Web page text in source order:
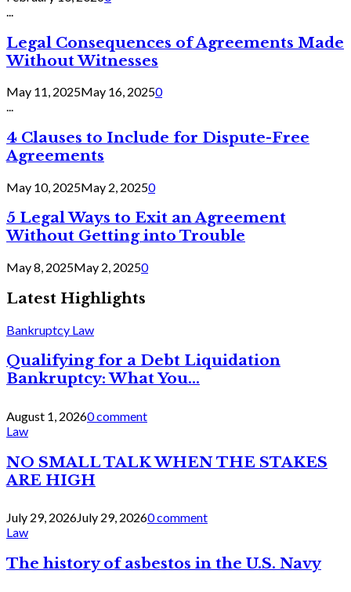
Legal Consequences of Agreements Made
Without Witnesses
May 11, 2025May 16, 20250
...
4 Clauses to Include for Dispute-Free
Agreements
May 10, 2025May 2, 20250
5 Legal Ways to Exit an Agreement
Without Getting into Trouble
May 8, 2025May 2, 20250
Latest Highlights
Bankruptcy Law
Qualifying for a Debt Liquidation
Bankruptcy: What You...
August 1, 20260 comment
Law
NO SMALL TALK WHEN THE STAKES
ARE HIGH
July 29, 2026July 29, 20260 comment
Law
The history of asbestos in the U.S. Navy